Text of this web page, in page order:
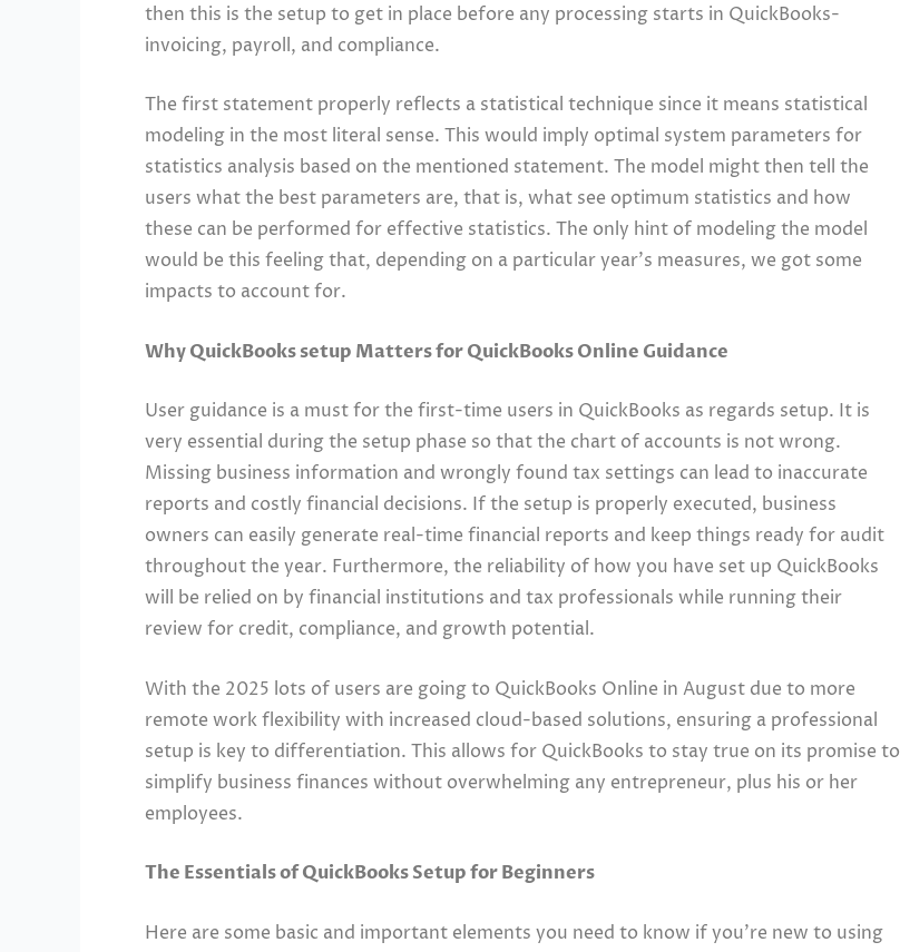
then this is the setup to get in place before any processing starts in QuickBooks-
invoicing, payroll, and compliance.
The first statement properly reflects a statistical technique since it means statistical
modeling in the most literal sense. This would imply optimal system parameters for
statistics analysis based on the mentioned statement. The model might then tell the
users what the best parameters are, that is, what see optimum statistics and how
these can be performed for effective statistics. The only hint of modeling the model
would be this feeling that, depending on a particular year’s measures, we got some
impacts to account for.
Why QuickBooks setup Matters for QuickBooks Online Guidance
User guidance is a must for the first-time users in QuickBooks as regards setup. It is
very essential during the setup phase so that the chart of accounts is not wrong.
Missing business information and wrongly found tax settings can lead to inaccurate
reports and costly financial decisions. If the setup is properly executed, business
owners can easily generate real-time financial reports and keep things ready for audit
throughout the year. Furthermore, the reliability of how you have set up QuickBooks
will be relied on by financial institutions and tax professionals while running their
review for credit, compliance, and growth potential.
With the 2025 lots of users are going to QuickBooks Online in August due to more
remote work flexibility with increased cloud-based solutions, ensuring a professional
setup is key to differentiation. This allows for QuickBooks to stay true on its promise to
simplify business finances without overwhelming any entrepreneur, plus his or her
employees.
The Essentials of QuickBooks Setup for Beginners
Here are some basic and important elements you need to know if you’re new to using